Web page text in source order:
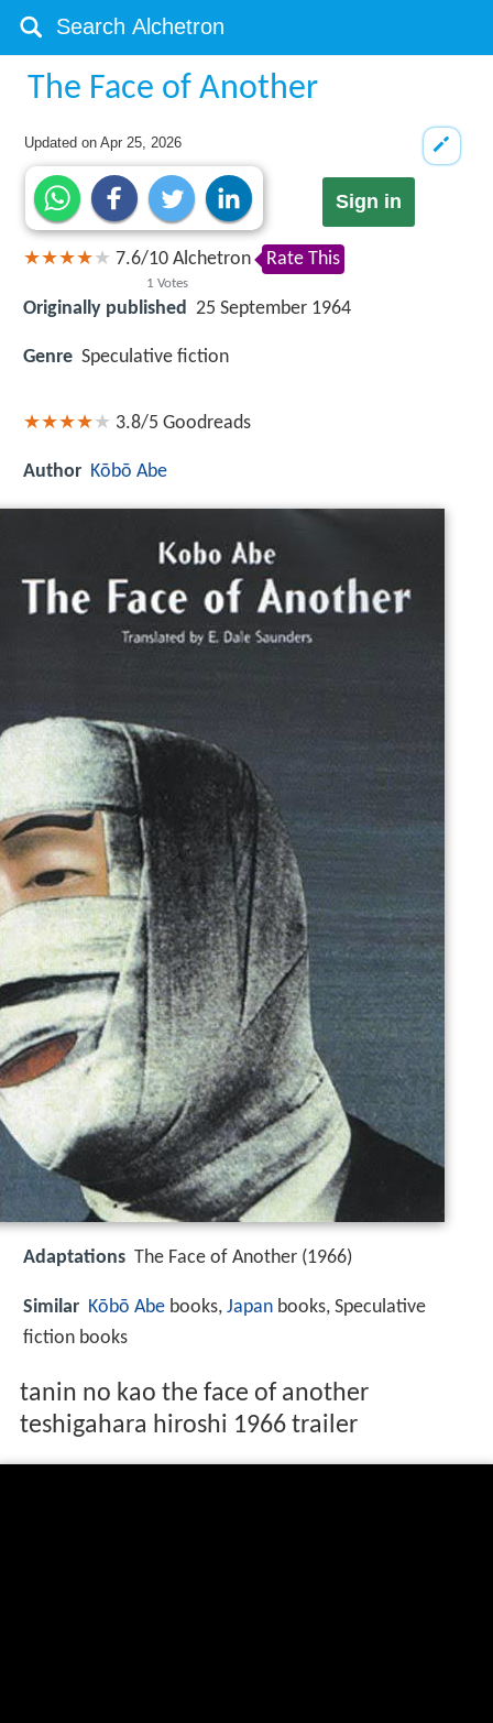
The Face of Another
Updated onApr 25, 2026
Sign in
7.6/10
1 Votes
Alchetron Rate This
Originally published 25 September 1964
Genre Speculative fiction
3.8/5 Goodreads
Author Kōbō Abe
Adaptations The Face of Another (1966)
Similar Kōbō Abe books, Japan books, Speculative
fiction books
tanin no kao the face of another
teshigahara hiroshi 1966 trailer